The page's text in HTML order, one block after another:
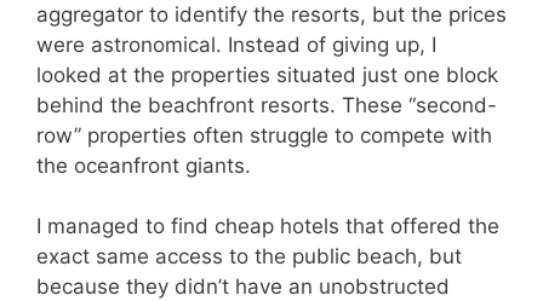
aggregator to identify the resorts, but the prices
were astronomical. Instead of giving up, I
looked at the properties situated just one block
behind the beachfront resorts. These “second-
row” properties often struggle to compete with
the oceanfront giants.
I managed to find cheap hotels that offered the
exact same access to the public beach, but
because they didn’t have an unobstructed